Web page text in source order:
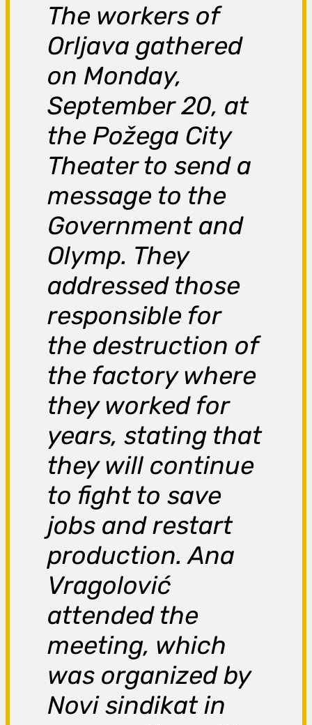
The workers of
Orljava gathered
on Monday,
September 20, at
the Požega City
Theater to send a
message to the
Government and
Olymp. They
addressed those
responsible for
the destruction of
the factory where
they worked for
years, stating that
they will continue
to fight to save
jobs and restart
production. Ana
Vragolović
attended the
meeting, which
was organized by
Novi sindikat in